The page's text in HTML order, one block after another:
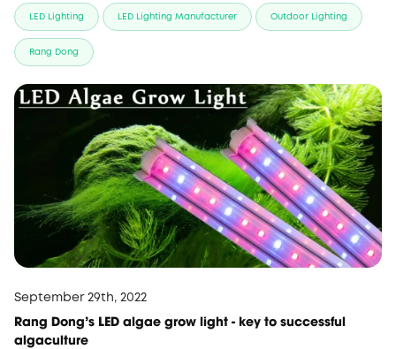
LED Lighting LED Lighting Manufacturer Outdoor Lighting
Rang Dong
September 29th, 2022
Rang Dong’s LED algae grow light - key to successful
algaculture